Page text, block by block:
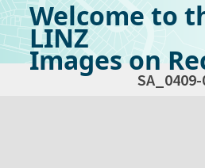
Welcome to
LINZ
Images on